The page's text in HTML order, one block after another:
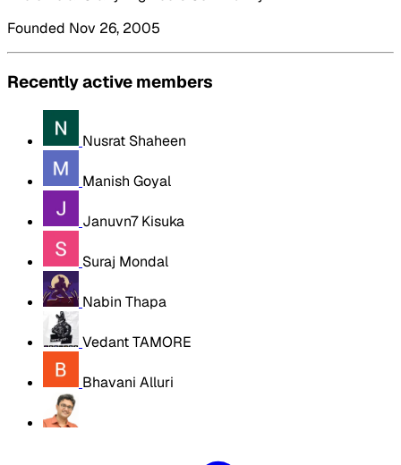
Founded Nov 26, 2005
Recently active members
Nusrat Shaheen
Manish Goyal
Januvn7 Kisuka
Suraj Mondal
Nabin Thapa
Vedant TAMORE
Bhavani Alluri